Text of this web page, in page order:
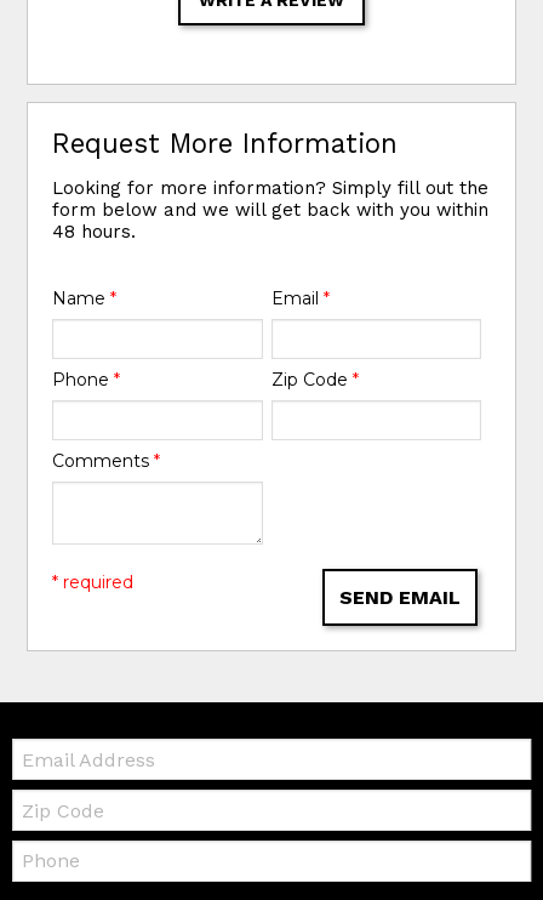
Request More Information
Looking for more information? Simply fill out the
form below and we will get back with you within
48 hours.
Name* Email *
Phone* Zip Code *
Comments*
SEND EMAIL
* required
Email:
Zip
Code
Telephone: